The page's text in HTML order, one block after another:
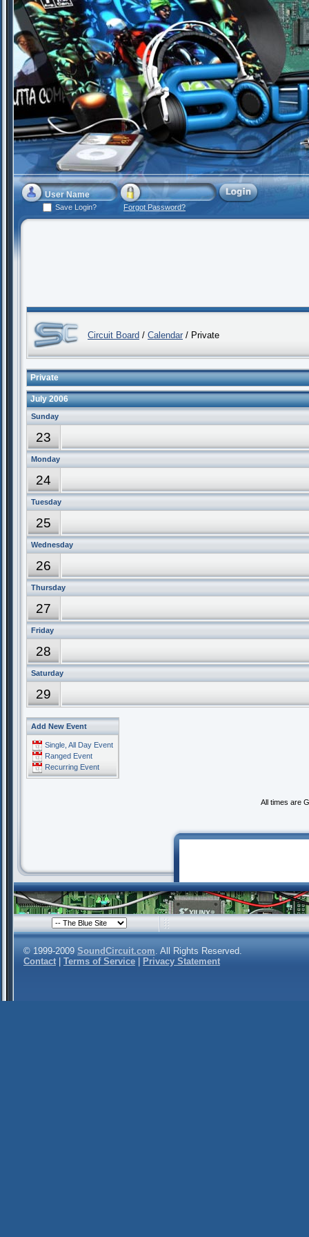
Save Login? Forgot Password?
Circuit Board / Calendar / Private
Private
July 2006
Sunday
23
Monday
24
Tuesday
25
Wednesday
26
Thursday
27
Friday
28
Saturday
29
Add New Event
Single, All Day Event
Ranged Event
Recurring Event
All times are
© 1999-2009 SoundCircuit.com. All Rights Reserved.
Contact
Terms of Service Privacy Statement